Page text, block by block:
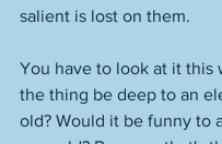
salient is lost on them.
You have to look at it this
the thing be deep to an
old? Would it be funny to